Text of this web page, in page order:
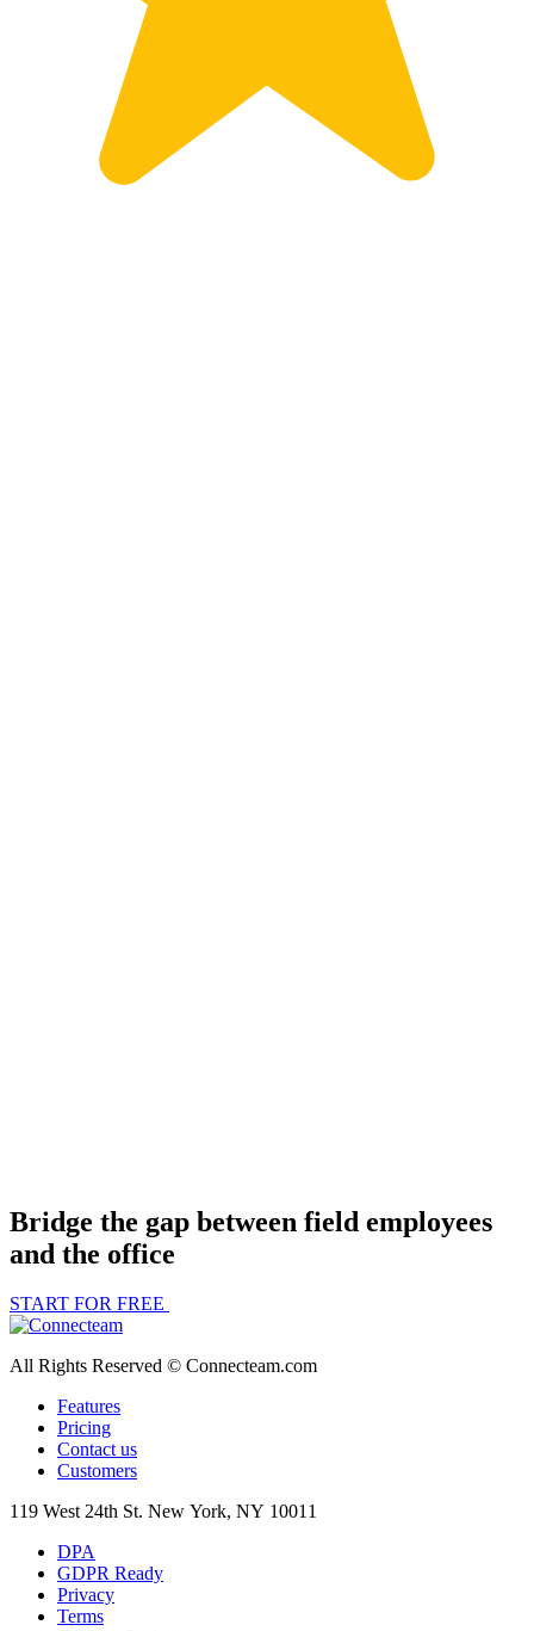
Bridge the gap between field employees
and the office
START FOR FREE
All Rights Reserved © Connecteam.com
Features
Pricing
Contact us
Customers
119 West 24th St. New York, NY 10011
DPA
GDPR Ready
Privacy
Terms